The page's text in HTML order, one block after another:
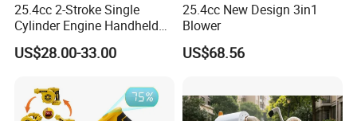
25.4cc 2-Stroke Single
Cylinder Engine Handheld
Leaf Blower (EB260LDP)
US$28.00-33.00
25.4cc New Design 3in1
Blower
US$68.56